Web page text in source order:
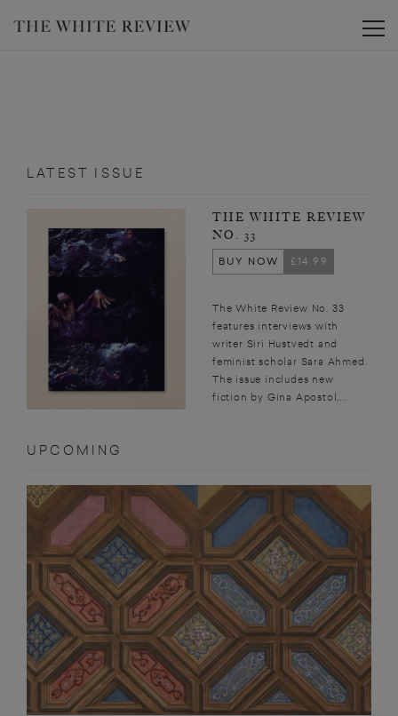
LATEST ISSUE
THE WHITE REVIEW
NO. 33
BUY NOW
£14.99
The White Review No. 33
features interviews with
writer Siri Hustvedt and
feminist scholar Sara Ahmed.
The issue includes new
fiction by Gina Apostol,...
UPCOMING